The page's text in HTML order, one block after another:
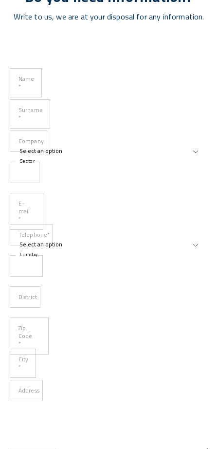
Write to us, we are at your disposal for any information.
Name
*
Surname
*
Company
Sector
E-
mail
*
Telephone*
Country
District
Zip
Code
*
City
*
Address